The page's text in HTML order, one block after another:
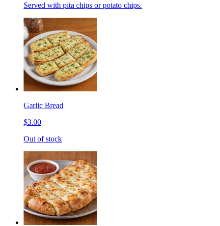
Served with pita chips or potato chips.
Garlic Bread
$3.00
Out of stock